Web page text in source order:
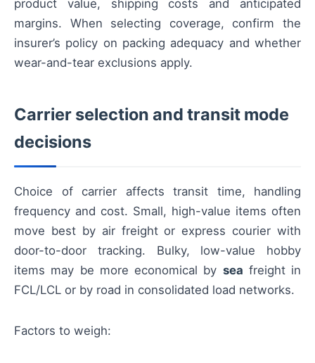
product value, shipping costs and anticipated
margins. When selecting coverage, confirm the
insurer’s policy on packing adequacy and whether
wear-and-tear exclusions apply.
Carrier selection and transit mode
decisions
Choice of carrier affects transit time, handling
frequency and cost. Small, high-value items often
move best by air freight or express courier with
door-to-door tracking. Bulky, low-value hobby
items may be more economical by sea freight in
FCL/LCL or by road in consolidated load networks.
Factors to weigh: